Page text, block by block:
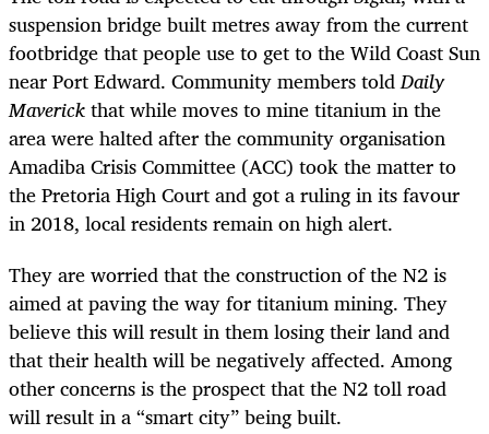
suspension bridge built metres away from the current
footbridge that people use to get to the Wild Coast Sun
near Port Edward. Community members toldDaily
Maverickthat while moves to mine titanium in the
area were halted after the community organisation
Amadiba Crisis Committee (ACC) took the matter to
the Pretoria High Court and got a ruling in its favour
in 2018, local residents remain on high alert.
They are worried that the construction of the N2 is
aimed at paving the way for titanium mining. They
believe this will result in them losing their land and
that their health will be negatively affected. Among
other concerns is the prospect that the N2 toll road
will result in a “smart city” being built.